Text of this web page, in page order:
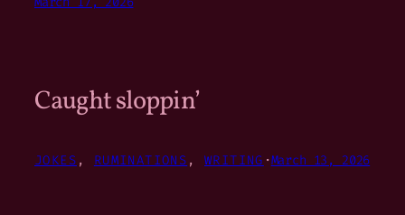
Caught sloppin’
JOKES , RUMINATIONS , WRITING ·March 13, 2026